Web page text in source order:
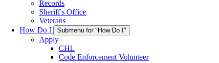
Records
Sheriff's Office
Veterans
How Do I
Submenu for "How Do I"
Apply
CHL
Code Enforcement Volunteer